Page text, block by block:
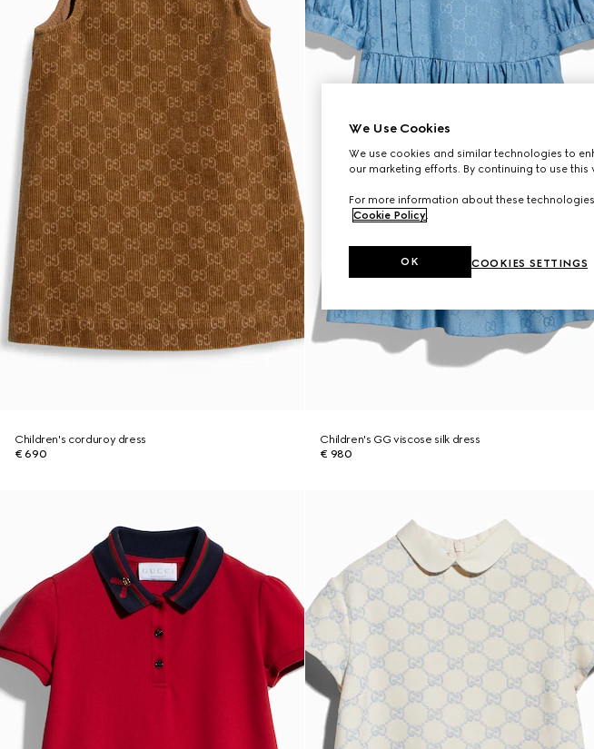
Children's corduroy dress
€ 690
Children's GG viscose silk dress
€ 980
We Use Cookies
We use cookies and similar technologies to
our marketing efforts. By continuing to use
For more information about these
Cookie Policy.
COOKIES SETTINGS
OK